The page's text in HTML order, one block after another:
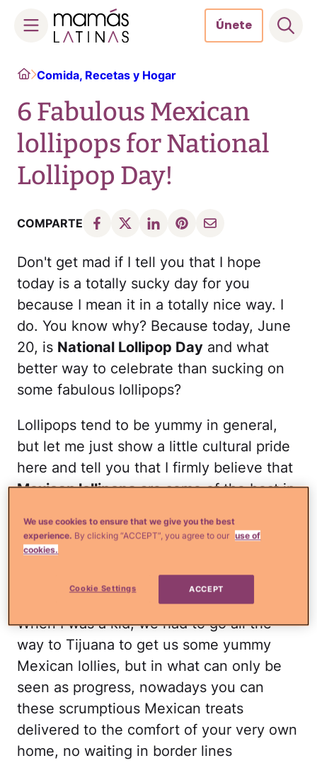
content
Únete
HomeComida, Recetas y Hogar
6 Fabulous Mexican
lollipops for National
Lollipop Day!
COMPARTE
Don't get mad if I tell you that I hope
today is a totally sucky day for you
because I mean it in a totally nice way. I
do. You know why? Because today, June
20, is National Lollipop Day and what
better way to celebrate than sucking on
some fabulous lollipops?
Lollipops tend to be yummy in general,
but let me just show a little cultural pride
here and tell you that I firmly believe that
Mexican lollipopsare some of the best in
Read more ¿Qué más?:
These delicious
never guess!
When I was a kid, we had to go all the
way to Tijuana to get us some yummy
Mexican lollies, but in what can only be
seen as progress, nowadays you can
these scrumptious Mexican treats
delivered to the comfort of your very own
home, no waiting in border lines
We use cookies to ensure that we give you the best
experience. By clicking “ACCEPT”, you agree to our use of
cookies.
Cookie Settings ACCEPT